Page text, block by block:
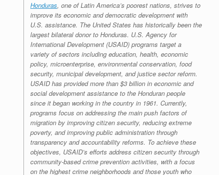
Honduras, one of Latin America’s poorest nations, strives to
improve its economic and democratic development with
U.S. assistance. The United States has historically been the
largest bilateral donor to Honduras. U.S. Agency for
International Development (USAID) programs target a
variety of sectors including education, health, economic
policy, microenterprise, environmental conservation, food
security, municipal development, and justice sector reform.
USAID has provided more than $3 billion in economic and
social development assistance to the Honduran people
since it began working in the country in 1961. Currently,
programs focus on addressing the main push factors of
migration by improving citizen security, reducing extreme
poverty, and improving public administration through
transparency and accountability reforms. To achieve these
objectives, USAID’s efforts address citizen security through
community-based crime prevention activities, with a focus
on the highest crime neighborhoods and those youth who